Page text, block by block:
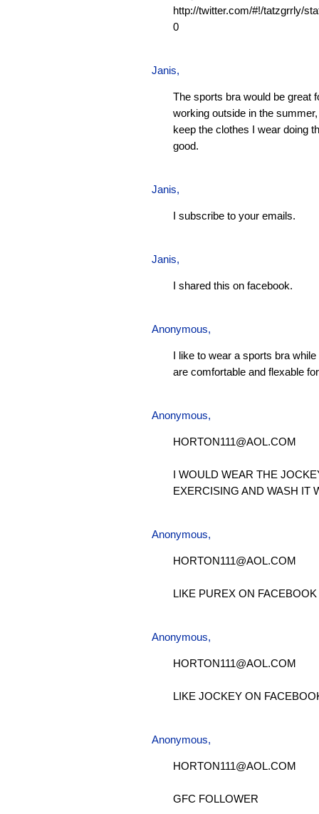
http://twitter.com/#!/tatzgrrly/
0
Janis,
The sports bra would be great
working outside in the
keep the clothes I wear doing
good.
Janis,
I subscribe to your emails.
Janis,
I shared this on facebook.
Anonymous,
I like to wear a sports bra
are comfortable and flexable
Anonymous,
HORTON111@AOL.COM
I WOULD WEAR THE
EXERCISING AND WASH IT
Anonymous,
HORTON111@AOL.COM
LIKE PUREX ON FACEBOOK
Anonymous,
HORTON111@AOL.COM
LIKE JOCKEY ON
Anonymous,
HORTON111@AOL.COM
GFC FOLLOWER